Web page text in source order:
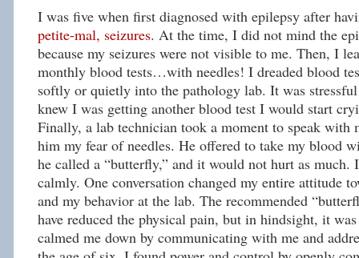
I was five when first diagnosed with epilepsy after
petite-mal, seizures. At the time, I did not mind the
because my seizures were not visible to me. Then, I
monthly blood tests…with needles! I dreaded blood
softly or quietly into the pathology lab. It was
knew I was getting another blood test I would start
Finally, a lab technician took a moment to speak with
him my fear of needles. He offered to take my blood
he called a “butterfly,” and it would not hurt as much.
calmly. One conversation changed my entire attitude
and my behavior at the lab. The recommended
have reduced the physical pain, but in hindsight, it
calmed me down by communicating with me and